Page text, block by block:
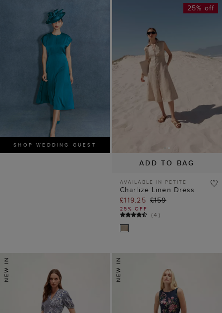
SHOP WEDDING GUEST
ADD TO BAG
25% off
AVAILABLE IN PETITE
Charlize Linen Dress
£119.25 £159
25% OFF
(4 )